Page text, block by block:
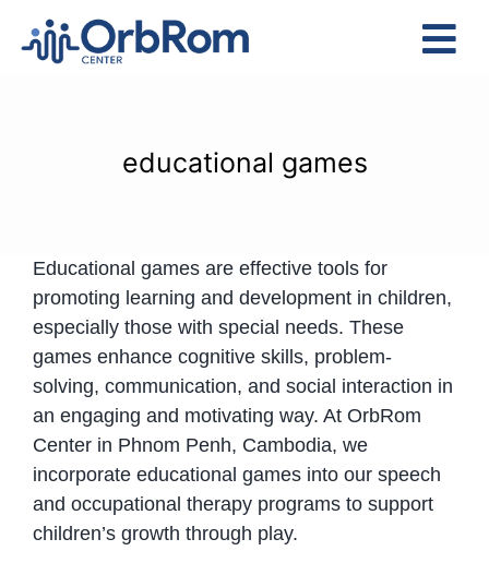
Assessments
Contact Us
educational games
Educational games are effective tools for
promoting learning and development in children,
especially those with special needs. These
games enhance cognitive skills, problem-
solving, communication, and social interaction in
an engaging and motivating way. At OrbRom
Center in Phnom Penh, Cambodia, we
incorporate educational games into our speech
and occupational therapy programs to support
children’s growth through play.